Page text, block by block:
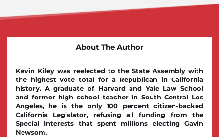
About The Author
Kevin Kiley was reelected to the State Assembly with
the highest vote total for a Republican in California
history. A graduate of Harvard and Yale Law School
and former high school teacher in South Central Los
Angeles, he is the only 100 percent citizen-backed
California Legislator, refusing all funding from the
Special Interests that spent millions electing Gavin
Newsom.